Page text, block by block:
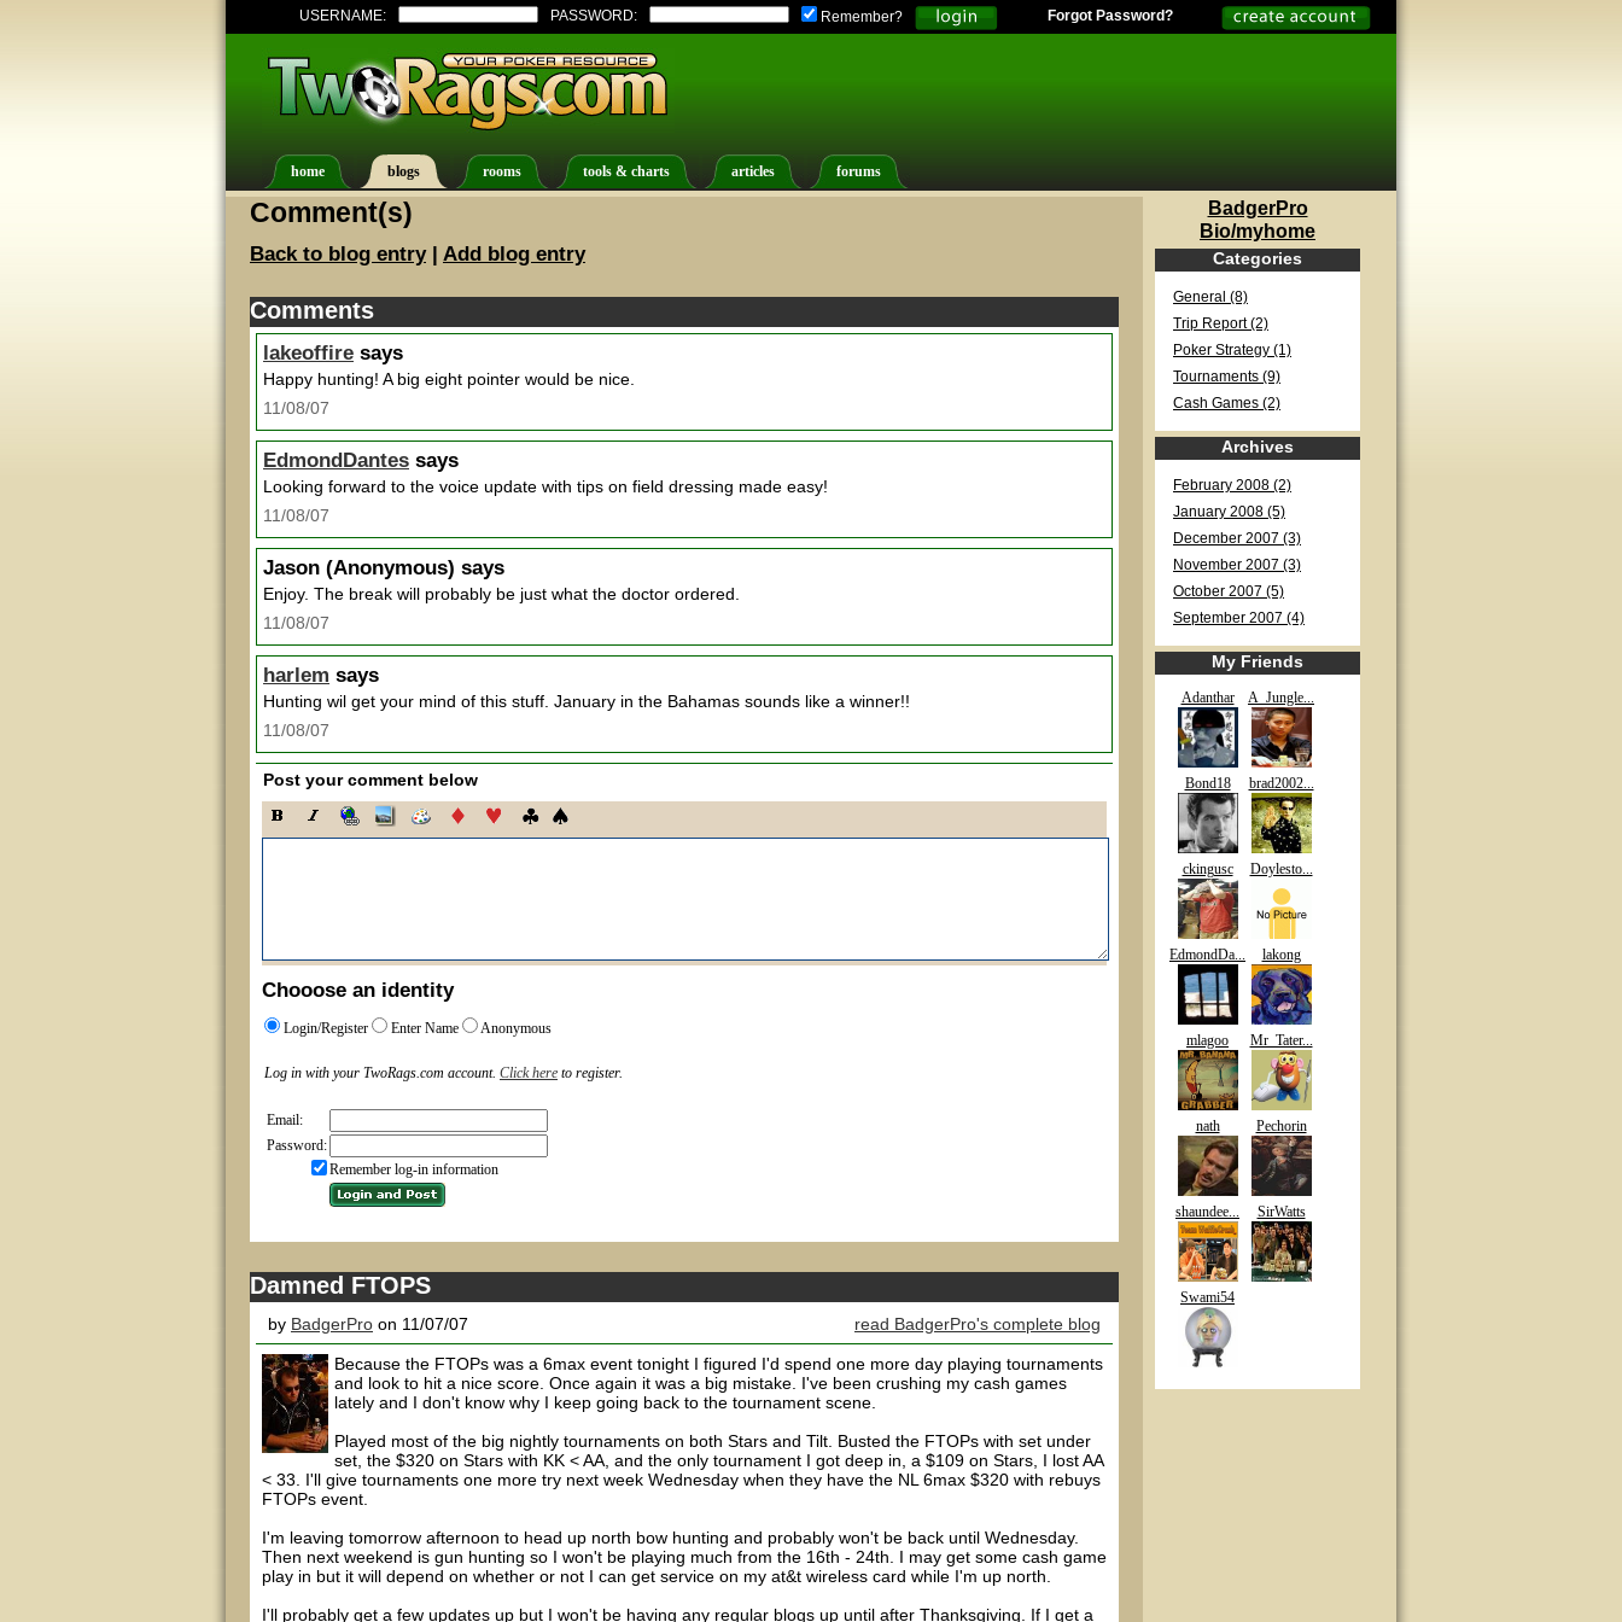
USERNAME: PASSWORD: Remember? Forgot Password?
home blogs rooms tools & charts articles forums
Comment(s)
Back to blog entry| Add blog entry
Comments
lakeoffire says
Happy hunting! A big eight pointer would be nice.
11/08/07
EdmondDantes says
Looking forward to the voice update with tips on field dressing made easy!
11/08/07
Jason (Anonymous) says
Enjoy. The break will probably be just what the doctor ordered.
11/08/07
harlem says
Hunting wil get your mind of this stuff. January in the Bahamas sounds like a winner!!
11/08/07
Post your comment below
Chooose an identity
Login/Register Enter Name Anonymous
Log in with your TwoRags.com account. Click here to register.
Email:
Password:
Remember log-in information
Damned FTOPS
by BadgerPro on 11/07/07 read BadgerPro's complete blog
Because the FTOPs was a 6max event tonight I figured I'd spend one more day playing tournaments
and look to hit a nice score. Once again it was a big mistake. I've been crushing my cash games
lately and I don't know why I keep going back to the tournament scene.
Played most of the big nightly tournaments on both Stars and Tilt. Busted the FTOPs with set under
set, the $320 on Stars with KK < AA, and the only tournament I got deep in, a $109 on Stars, I lost AA
< 33. I'll give tournaments one more try next week Wednesday when they have the NL 6max $320 with rebuys
FTOPs event.
I'm leaving tomorrow afternoon to head up north bow hunting and probably won't be back until Wednesday.
Then next weekend is gun hunting so I won't be playing much from the 16th - 24th. I may get some cash game
play in but it will depend on whether or not I can get service on my at&t wireless card while I'm up north.
I'll probably get a few updates up but I won't be having any regular blogs up until after Thanksgiving. If I get a
BadgerPro
Bio/myhome
Categories
General (8)
Trip Report (2)
Poker Strategy (1)
Tournaments (9)
Cash Games (2)
Archives
February 2008 (2)
January 2008 (5)
December 2007 (3)
November 2007 (3)
October 2007 (5)
September 2007 (4)
My Friends
Adanthar A_Jungle...
Bond18 brad2002...
ckingusc Doylesto...
EdmondDa... lakong
mlagoo Mr_Tater...
nath Pechorin
shaundee... SirWatts
Swami54